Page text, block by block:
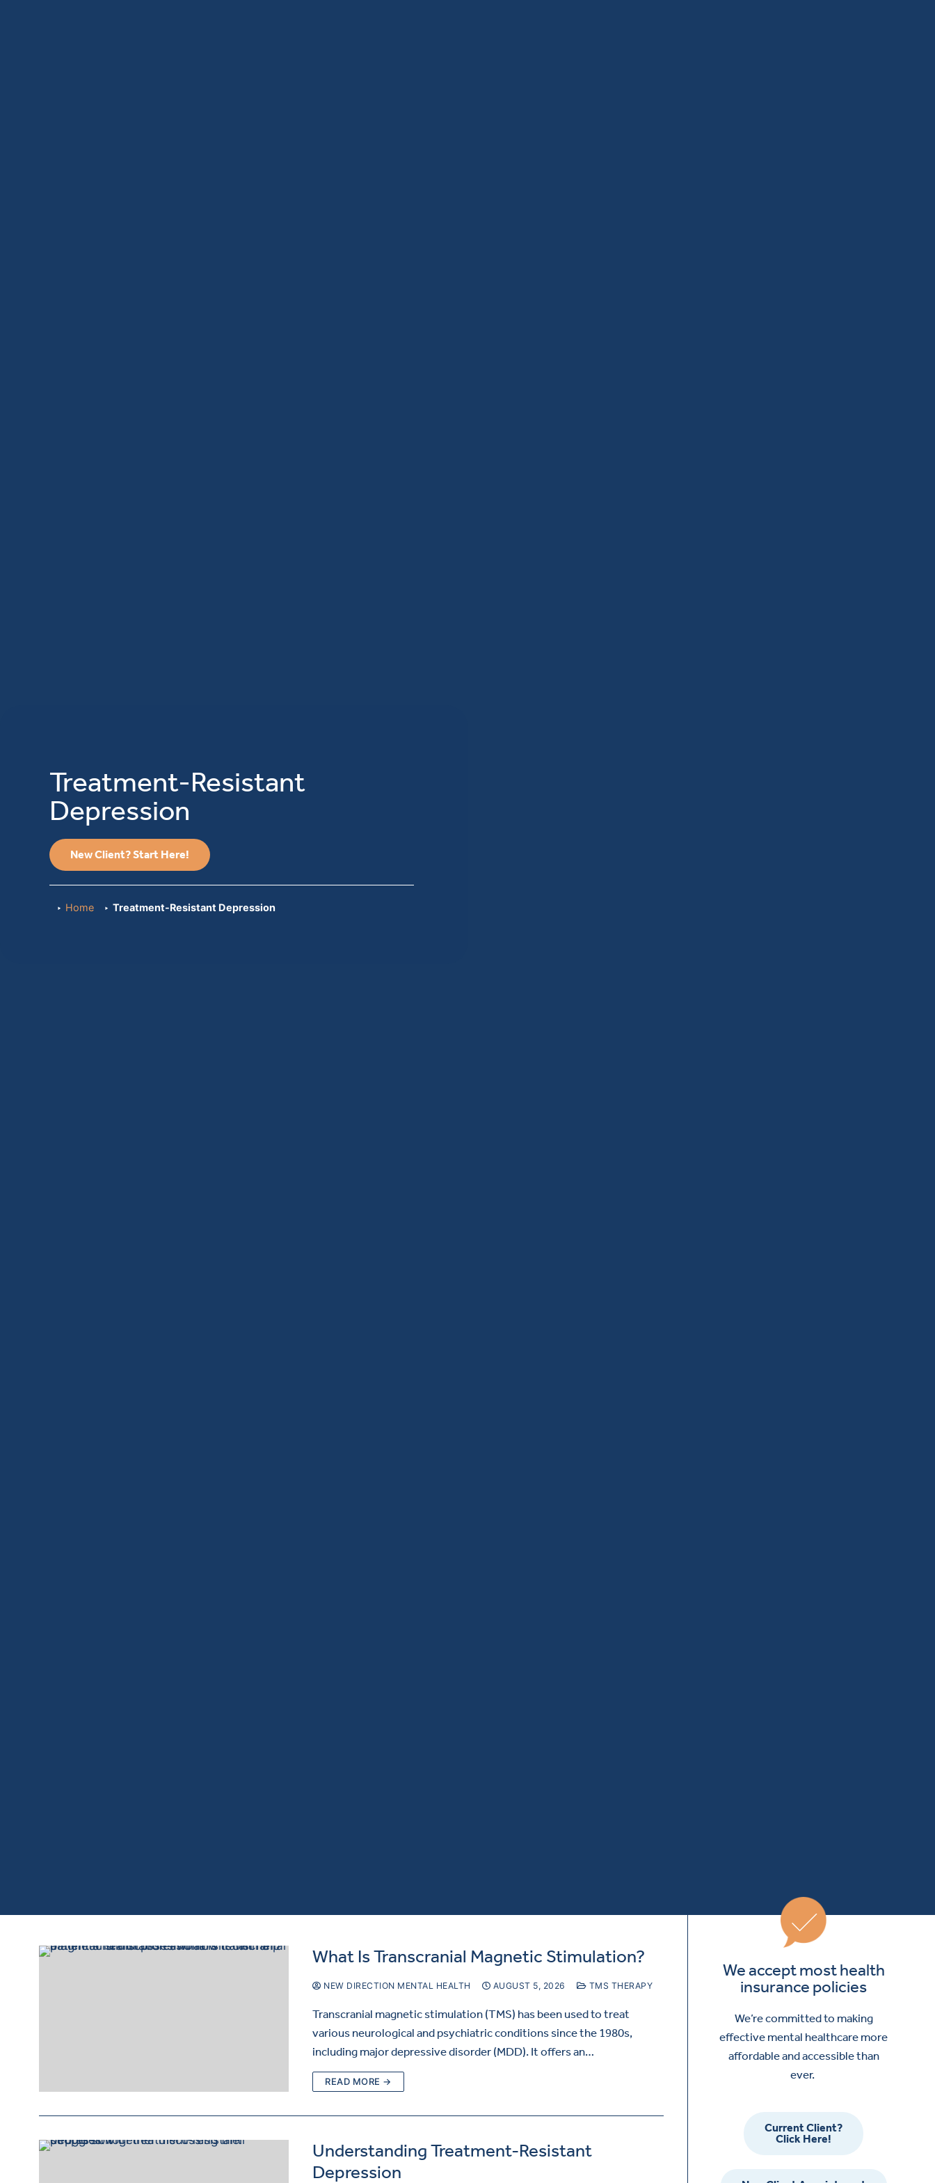
Treatment-Resistant
Depression
New Client? Start Here!
Home Treatment-Resistant Depression
What Is Transcranial Magnetic Stimulation?
NEW DIRECTION MENTAL HEALTH AUGUST 5, 2026 TMS THERAPY
Transcranial magnetic stimulation (TMS) has been used to treat
various neurological and psychiatric conditions since the 1980s,
including major depressive disorder (MDD). It offers an…
READ MORE →
Understanding Treatment-Resistant
Depression
We accept most health
insurance policies
We’re committed to making
effective mental healthcare more
affordable and accessible than
ever.
Current Client?
Click Here!